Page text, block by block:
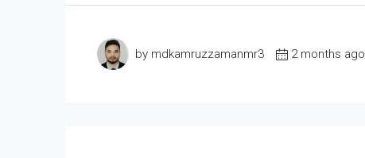
by mdkamruzzamanmr3 2 months ago